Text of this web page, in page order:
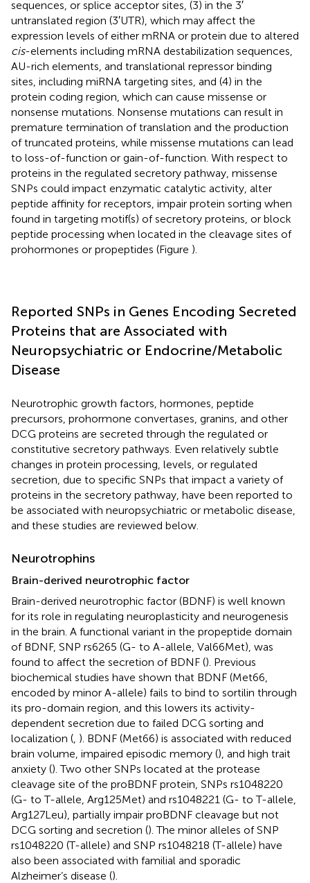
sequences, or splice acceptor sites, (3) in the 3′
untranslated region (3′UTR), which may affect the
expression levels of either mRNA or protein due to altered
cis-elements including mRNA destabilization sequences,
AU-rich elements, and translational repressor binding
sites, including miRNA targeting sites, and (4) in the
protein coding region, which can cause missense or
nonsense mutations. Nonsense mutations can result in
premature termination of translation and the production
of truncated proteins, while missense mutations can lead
to loss-of-function or gain-of-function. With respect to
proteins in the regulated secretory pathway, missense
SNPs could impact enzymatic catalytic activity, alter
peptide affinity for receptors, impair protein sorting when
found in targeting motif(s) of secretory proteins, or block
peptide processing when located in the cleavage sites of
prohormones or propeptides (Figure ).
Reported SNPs in Genes Encoding Secreted
Proteins that are Associated with
Neuropsychiatric or Endocrine/Metabolic
Disease
Neurotrophic growth factors, hormones, peptide
precursors, prohormone convertases, granins, and other
DCG proteins are secreted through the regulated or
constitutive secretory pathways. Even relatively subtle
changes in protein processing, levels, or regulated
secretion, due to specific SNPs that impact a variety of
proteins in the secretory pathway, have been reported to
be associated with neuropsychiatric or metabolic disease,
and these studies are reviewed below.
Neurotrophins
Brain-derived neurotrophic factor
Brain-derived neurotrophic factor (BDNF) is well known
for its role in regulating neuroplasticity and neurogenesis
in the brain. A functional variant in the propeptide domain
of BDNF, SNP rs6265 (G- to A-allele, Val66Met), was
found to affect the secretion of BDNF (). Previous
biochemical studies have shown that BDNF (Met66,
encoded by minor A-allele) fails to bind to sortilin through
its pro-domain region, and this lowers its activity-
dependent secretion due to failed DCG sorting and
localization ( ). BDNF (Met66) is associated with reduced
brain volume, impaired episodic memory (), and high trait
anxiety (). Two other SNPs located at the protease
cleavage site of the proBDNF protein, SNPs rs1048220
(G- to T-allele, Arg125Met) and rs1048221 (G- to T-allele,
Arg127Leu), partially impair proBDNF cleavage but not
DCG sorting and secretion (). The minor alleles of SNP
rs1048220 (T-allele) and SNP rs1048218 (T-allele) have
also been associated with familial and sporadic
Alzheimer’s disease ().